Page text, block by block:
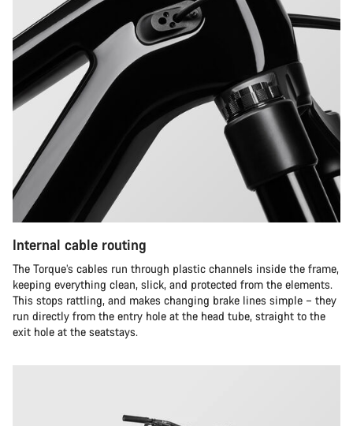
Internal cable routing
The Torque’s cables run through plastic channels inside the frame,
keeping everything clean, slick, and protected from the elements.
This stops rattling, and makes changing brake lines simple – they
run directly from the entry hole at the head tube, straight to the
exit hole at the seatstays.